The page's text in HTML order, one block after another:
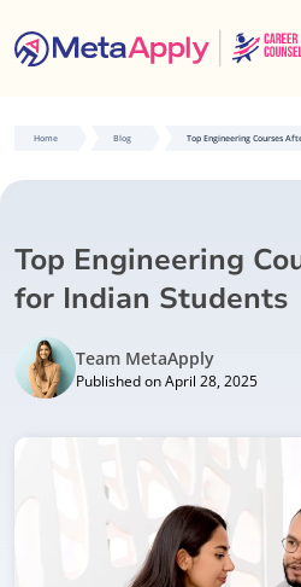
Home Blog Top Engineering Courses
Top Engineering
for Indian Students
Team MetaApply
Published on April 28, 2025